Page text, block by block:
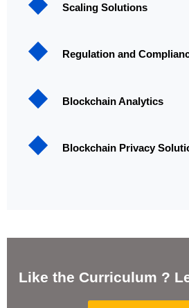
Scaling Solutions
Regulation and
Blockchain Analytics
Blockchain Privacy
Like the Curriculum ?